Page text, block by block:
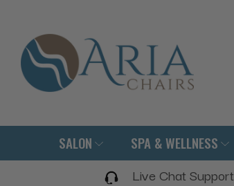
SALON SPA & WELLNESS
Live Chat Support